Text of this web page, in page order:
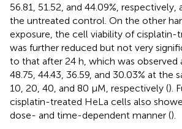
56.81, 51.52, and 44.09%,
the untreated control. On the other
exposure, the cell viability of cisplatin-
was further reduced but not very
to that after 24 h, which was observed
48.75, 44.43, 36.59, and 30.03% at the
10, 20, 40, and 80 µM, respectively ().
cisplatin-treated HeLa cells also
dose- and time-dependent manner ().